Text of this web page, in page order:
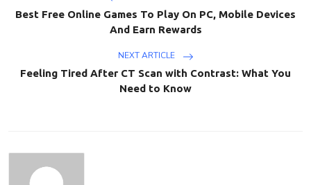
Best Free Online Games To Play On PC, Mobile Devices
And Earn Rewards
NEXT ARTICLE
Feeling Tired After CT Scan with Contrast: What You
Need to Know